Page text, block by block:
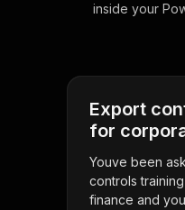
inside your
Export
for
Youve been
controls
finance and